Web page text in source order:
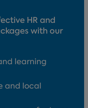
HR and
with our
learning
and local